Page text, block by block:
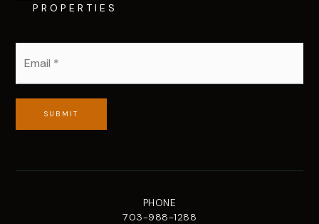
PROPERTIES
SUBMIT
PHONE
703-988-1288